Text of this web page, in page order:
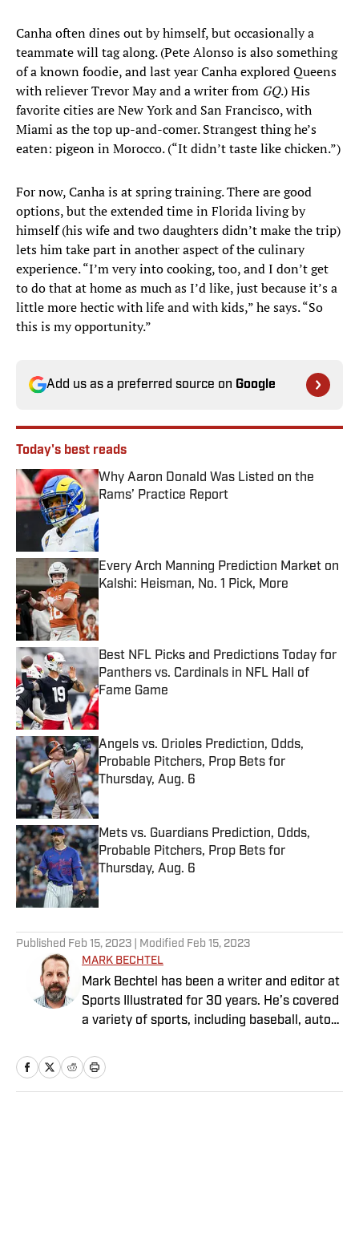
Canha often dines out by himself, but occasionally a
teammate will tag along. (Pete Alonso is also something
of a known foodie, and last year Canha explored Queens
with reliever Trevor May and a writer from GQ.) His
favorite cities are New York and San Francisco, with
Miami as the top up-and-comer. Strangest thing he’s
eaten: pigeon in Morocco. (“It didn’t taste like chicken.”)
For now, Canha is at spring training. There are good
options, but the extended time in Florida living by
himself (his wife and two daughters didn’t make the trip)
lets him take part in another aspect of the culinary
experience. “I’m very into cooking, too, and I don’t get
to do that at home as much as I’d like, just because it’s a
little more hectic with life and with kids,” he says. “So
this is my opportunity.”
Add us as a preferred source on Google
Today's best reads
Why Aaron Donald Was Listed on the
Rams’ Practice Report
Published by on Invalid Date
Every Arch Manning Prediction Market on
Kalshi: Heisman, No. 1 Pick, More
Published by on Invalid Date
Best NFL Picks and Predictions Today for
Panthers vs. Cardinals in NFL Hall of
Fame Game
Published by on Invalid Date
Angels vs. Orioles Prediction, Odds,
Probable Pitchers, Prop Bets for
Thursday, Aug. 6
Published by on Invalid Date
Mets vs. Guardians Prediction, Odds,
Probable Pitchers, Prop Bets for
Thursday, Aug. 6
Published by on Invalid Date
Published Feb 15, 2023 | Modified Feb 15, 2023
MARK BECHTEL
Mark Bechtel has been a writer and editor at
Sports Illustrated for 30 years. He’s covered
a variety of sports, including baseball, auto
well as contributing to the magazine’s media
coverage.